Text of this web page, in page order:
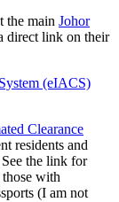
the main Johor
direct link on their
Clearance
residents and
the link for
with
(I am not